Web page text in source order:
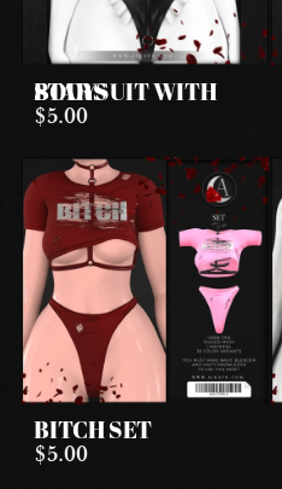
BODYSUIT WITH STARS
$5.00
BITCH SET
$5.00